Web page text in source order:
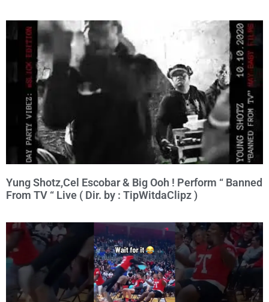
Yung Shotz,Cel Escobar & Big Ooh ! Perform “ Banned
From TV “ Live ( Dir. by : TipWitdaClipz )